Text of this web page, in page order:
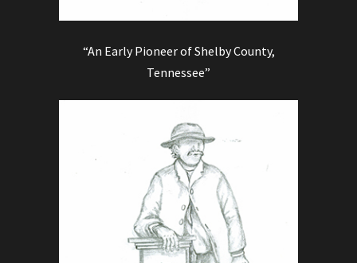
“An Early Pioneer of Shelby County,
Tennessee”